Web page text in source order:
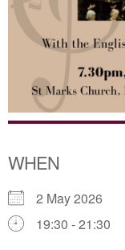
WHEN
2 May 2026
19:30 - 21:30